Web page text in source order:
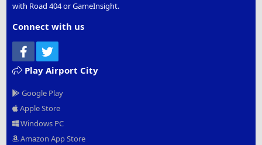
with Road 404 or GameInsight.
Connect with us
Facebook
Play Airport City
Google Play
Apple Store
Windows PC
Amazon App Store